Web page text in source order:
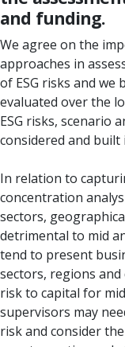
and funding.
We agree on the
approaches in
of ESG risks and we
evaluated over the
ESG risks, scenario
considered and
In relation to
concentration
sectors,
detrimental to mid
tend to present
sectors, regions
risk to capital for
supervisors may
risk and consider